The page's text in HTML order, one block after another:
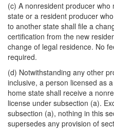
(c) A nonresident producer
state or a resident producer
to another state shall file a
certification from the new
change of legal residence. No
required.
(d) Notwithstanding any other
inclusive, a person licensed as
home state shall receive a
license under subsection (a).
subsection (a), nothing in this
supersedes any provision of